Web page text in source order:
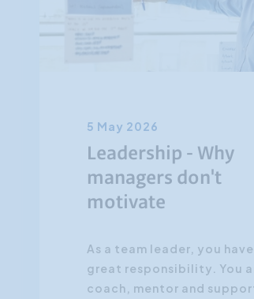
5 May 2026
Leadership - Why
managers don't
motivate
As a team leader, you have
great responsibility. You
coach, mentor and